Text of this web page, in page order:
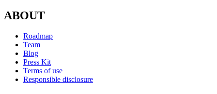
ABOUT
Roadmap
Team
Blog
Press Kit
Terms of use
Responsible disclosure